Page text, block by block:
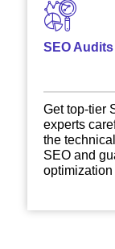
SEO Audits
Get top-tier
experts
the
SEO and